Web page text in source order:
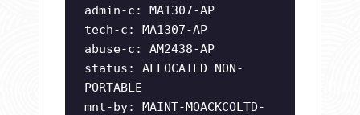
admin-c: MA1307-AP
tech-c: MA1307-AP
abuse-c: AM2438-AP
status: ALLOCATED NON-
PORTABLE
mnt-by: MAINT-MOACKCOLTD-